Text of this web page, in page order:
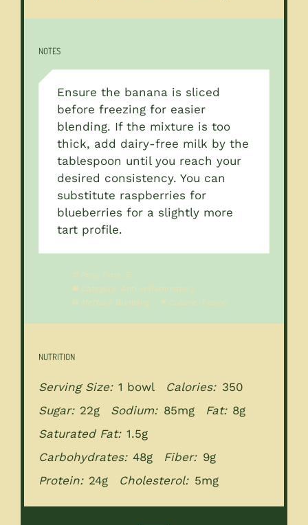
NOTES
Ensure the banana is sliced
before freezing for easier
blending. If the mixture is too
thick, add dairy-free milk by the
tablespoon until you reach your
desired consistency. You can
substitute raspberries for
blueberries for a slightly more
tart profile.
Prep Time: 5
Category: Anti-Inflammatory
Method: Blending Cuisine: Fusion
NUTRITION
Serving Size: 1 bowl Calories: 350
Sugar: 22g Sodium: 85mg Fat: 8g
Saturated Fat: 1.5g
Carbohydrates: 48g Fiber: 9g
Protein: 24g Cholesterol: 5mg